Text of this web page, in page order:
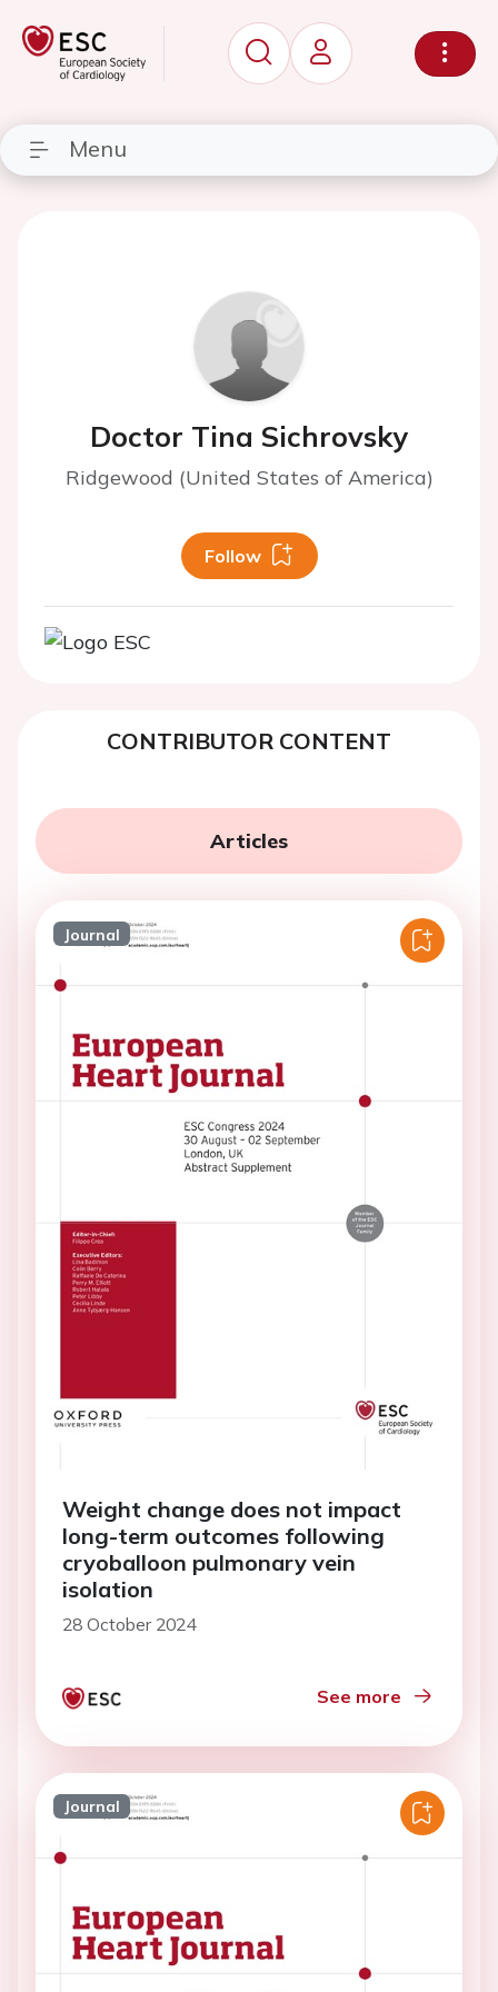
Menu
Doctor Tina Sichrovsky
Ridgewood (United States of America)
Follow
CONTRIBUTOR CONTENT
Articles
Journal
Weight change does not impact
long-term outcomes following
cryoballoon pulmonary vein
isolation
28 October 2024
See more
Journal